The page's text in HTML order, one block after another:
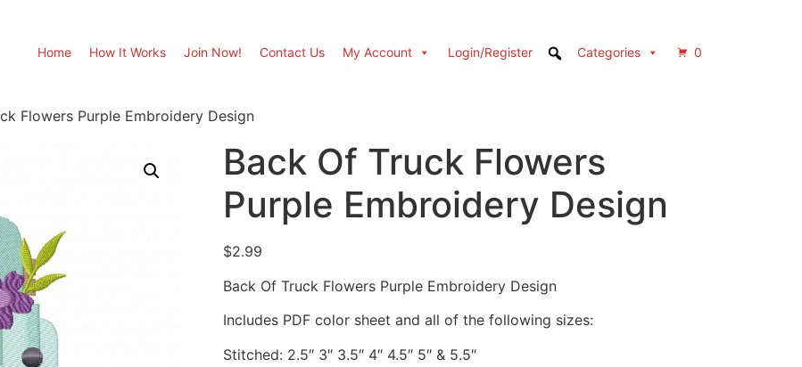
Home How It Works Join Now! Contact Us My Account Login/Register Categories 0
Flowers Purple Embroidery Design
Back Of Truck Flowers
Purple Embroidery Design
$2.99
Back Of Truck Flowers Purple Embroidery Design
Includes PDF color sheet and all of the following sizes:
Stitched: 2.5″ 3″ 3.5″ 4″ 4.5″ 5″ & 5.5″